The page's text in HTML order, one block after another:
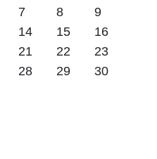
7 8
9
14 15
16
21 22
23
28 29
30